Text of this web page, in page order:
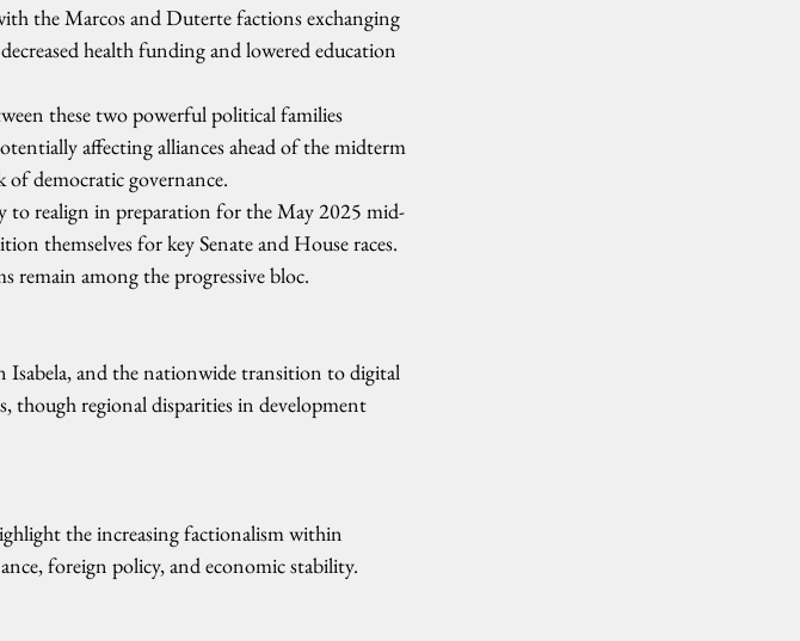
the Marcos and Duterte factions exchanging
health funding and lowered education
these two powerful political families
affecting alliances ahead of the midterm
of democratic governance.
to realign in preparation for the May 2025 mid-
themselves for key Senate and House races.
remain among the progressive bloc.
Isabela, and the nationwide transition to digital
though regional disparities in development
the increasing factionalism within
foreign policy, and economic stability.